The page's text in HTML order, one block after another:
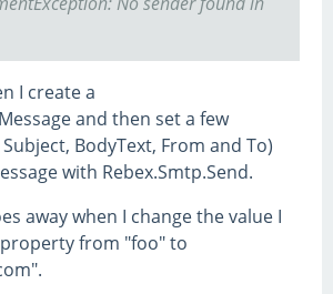
I create a
and then set a few
BodyText, From and To)
with Rebex.Smtp.Send.
away when I change the value I
from "foo" to